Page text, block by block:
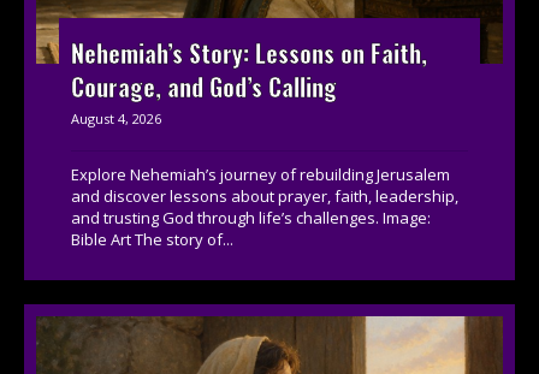
Nehemiah’s Story: Lessons on Faith,
Courage, and God’s Calling
August 4, 2026
Explore Nehemiah’s journey of rebuilding Jerusalem
and discover lessons about prayer, faith, leadership,
and trusting God through life’s challenges. Image:
Bible Art The story of...